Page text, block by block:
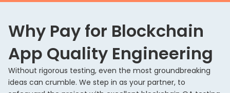
Why Pay for Blockchain
App Quality Engineering
Without rigorous testing, even the most groundbreaking
ideas can crumble. We step in as your partner, to